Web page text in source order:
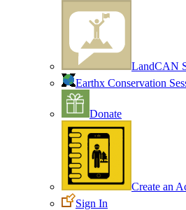
LandCAN
Earthx Conservation
Donate
Create an
Sign In